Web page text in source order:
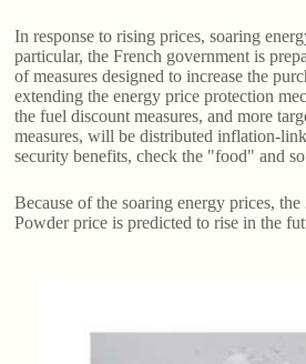
In response to rising prices, soaring
particular, the French government is
of measures designed to increase the
extending the energy price protection
the fuel discount measures, and more
measures, will be distributed inflation-
security benefits, check the "food" and
Because of the soaring energy prices,
Powder price is predicted to rise in the